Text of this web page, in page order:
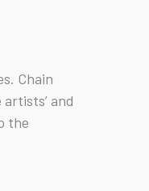
Chain
and
the